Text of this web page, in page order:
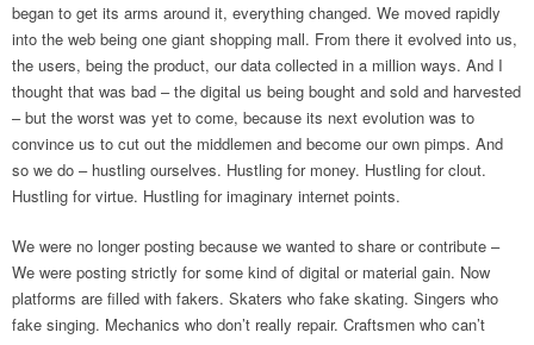
began to get its arms around it, everything changed. We moved rapidly
into the web being one giant shopping mall. From there it evolved into us,
the users, being the product, our data collected in a million ways. And I
thought that was bad – the digital us being bought and sold and harvested
– but the worst was yet to come, because its next evolution was to
convince us to cut out the middlemen and become our own pimps. And
so we do – hustling ourselves. Hustling for money. Hustling for clout.
Hustling for virtue. Hustling for imaginary internet points.
We were no longer posting because we wanted to share or contribute –
We were posting strictly for some kind of digital or material gain. Now
platforms are filled with fakers. Skaters who fake skating. Singers who
fake singing. Mechanics who don’t really repair. Craftsmen who can’t